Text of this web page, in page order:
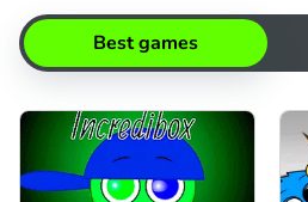
Best games